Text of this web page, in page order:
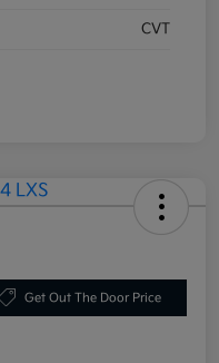
CVT
Get Out The Door Price